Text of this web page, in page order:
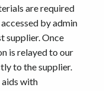
are required
by admin
supplier. Once
is relayed to our
to the supplier.
aids with